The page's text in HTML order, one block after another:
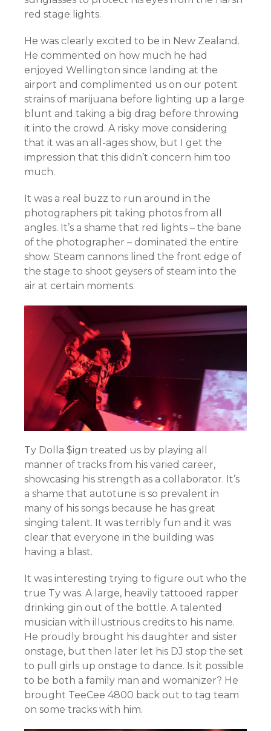
red stage lights.
He was clearly excited to be in New Zealand.
He commented on how much he had
enjoyed Wellington since landing at the
airport and complimented us on our potent
strains of marijuana before lighting up a large
blunt and taking a big drag before throwing
it into the crowd. A risky move considering
that it was an all-ages show, but I get the
impression that this didn’t concern him too
much.
It was a real buzz to run around in the
photographers pit taking photos from all
angles. It’s a shame that red lights – the bane
of the photographer – dominated the entire
show. Steam cannons lined the front edge of
the stage to shoot geysers of steam into the
air at certain moments.
Ty Dolla $ign treated us by playing all
manner of tracks from his varied career,
showcasing his strength as a collaborator. It’s
a shame that autotune is so prevalent in
many of his songs because he has great
singing talent. It was terribly fun and it was
clear that everyone in the building was
having a blast.
It was interesting trying to figure out who the
true Ty was. A large, heavily tattooed rapper
drinking gin out of the bottle. A talented
musician with illustrious credits to his name.
He proudly brought his daughter and sister
onstage, but then later let his DJ stop the set
to pull girls up onstage to dance. Is it possible
to be both a family man and womanizer? He
brought TeeCee 4800 back out to tag team
on some tracks with him.